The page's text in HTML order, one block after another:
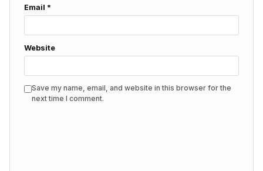
Email *
Website
Save my name, email, and website in this browser for the
next time I comment.